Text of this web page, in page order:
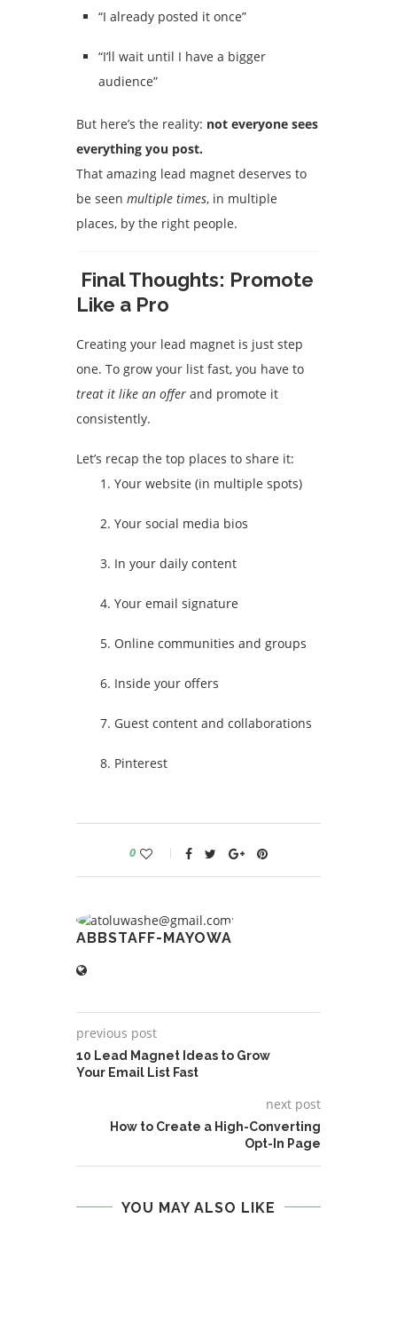
“I already posted it once”
“I’ll wait until I have a bigger
audience”
But here’s the reality: not everyone sees
everything you post.
That amazing lead magnet deserves to
be seen multiple times, in multiple
places, by the right people.
Final Thoughts: Promote
Like a Pro
Creating your lead magnet is just step
one. To grow your list fast, you have to
treat it like an offer and promote it
consistently.
Let’s recap the top places to share it:
Your website (in multiple spots)
Your social media bios
In your daily content
Your email signature
Online communities and groups
Inside your offers
Guest content and collaborations
Pinterest
0
ABBSTAFF-MAYOWA
previous post
10 Lead Magnet Ideas to Grow
Your Email List Fast
next post
How to Create a High-Converting
Opt-In Page
YOU MAY ALSO LIKE